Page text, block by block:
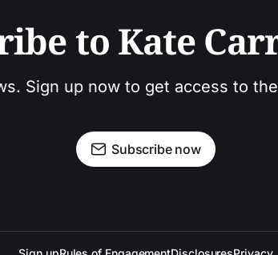
to Kate
Sign up now to get access to
Subscribe now